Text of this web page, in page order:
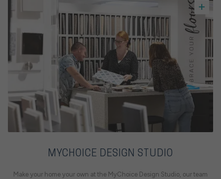
MYCHOICE DESIGN STUDIO
Make your home your own at the MyChoice Design Studio, our team